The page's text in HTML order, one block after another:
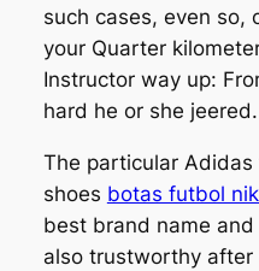
such cases, even so,
your Quarter
Instructor way up:
hard he or she jeered.
The particular
shoes botas futbol
best brand name
also trustworthy after